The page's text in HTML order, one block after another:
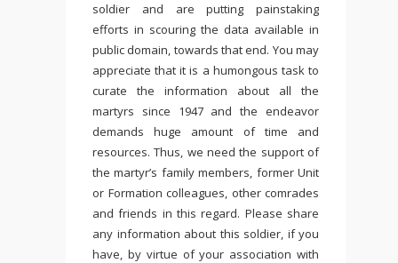
soldier and are putting painstaking
efforts in scouring the data available in
public domain, towards that end. You may
appreciate that it is a humongous task to
curate the information about all the
martyrs since 1947 and the endeavor
demands huge amount of time and
resources. Thus, we need the support of
the martyr’s family members, former Unit
or Formation colleagues, other comrades
and friends in this regard. Please share
any information about this soldier, if you
have, by virtue of your association with